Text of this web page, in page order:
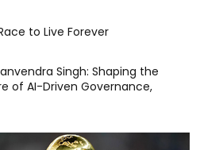
to Live Forever
Singh: Shaping the
of AI-Driven Governance,